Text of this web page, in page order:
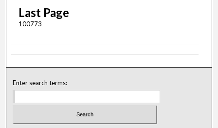
Last Page
100773
Enter search terms: